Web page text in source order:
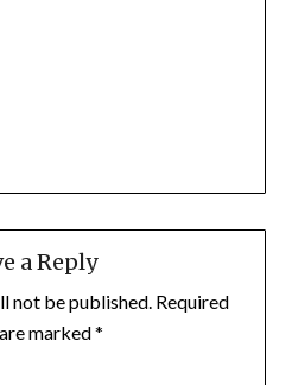
a Reply
not be published. Required
marked*